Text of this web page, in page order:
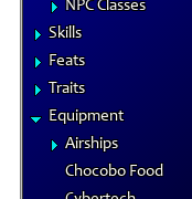
NPC Classes
Skills
Feats
Traits
Equipment
Airships
Chocobo Food